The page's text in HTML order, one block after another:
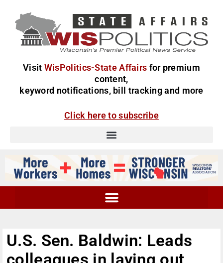
Visit WisPolitics-State Affairs for premium
content,
keyword notifications, bill tracking and more
Click here to subscribe
U.S. Sen. Baldwin: Leads